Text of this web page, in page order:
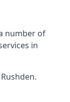
number of
in